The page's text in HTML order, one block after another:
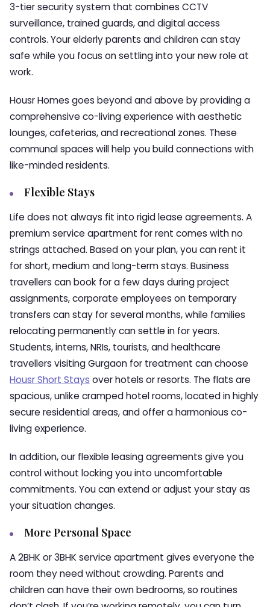
3-tier security system that combines CCTV
surveillance, trained guards, and digital access
controls. Your elderly parents and children can stay
safe while you focus on settling into your new role at
work.
Housr Homes goes beyond and above by providing a
comprehensive co-living experience with aesthetic
lounges, cafeterias, and recreational zones. These
communal spaces will help you build connections with
like-minded residents.
Flexible Stays
Life does not always fit into rigid lease agreements. A
premium service apartment for rent comes with no
strings attached. Based on your plan, you can rent it
for short, medium and long-term stays. Business
travellers can book for a few days during project
assignments, corporate employees on temporary
transfers can stay for several months, while families
relocating permanently can settle in for years.
Students, interns, NRIs, tourists, and healthcare
travellers visiting Gurgaon for treatment can choose
Housr Short Stays over hotels or resorts. The flats are
spacious, unlike cramped hotel rooms, located in highly
secure residential areas, and offer a harmonious co-
living experience.
In addition, our flexible leasing agreements give you
control without locking you into uncomfortable
commitments. You can extend or adjust your stay as
your situation changes.
More Personal Space
A 2BHK or 3BHK service apartment gives everyone the
room they need without crowding. Parents and
children can have their own bedrooms, so routines